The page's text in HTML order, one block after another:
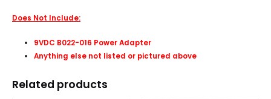
Does Not Include:
9VDC B022-016 Power Adapter
Anything else not listed or pictured above
Related products